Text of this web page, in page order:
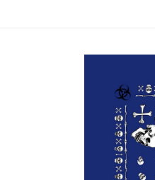
Skip to
information